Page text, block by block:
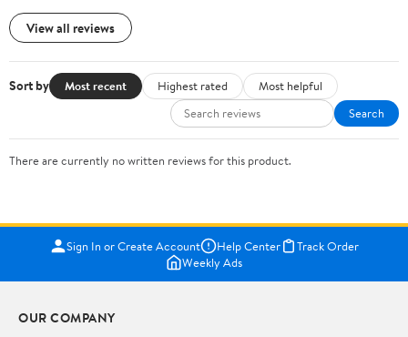
View all reviews
Sort by Most recent Highest rated
Most helpful
Search
There are currently no written reviews for this product.
Sign In or Create Account Help Center
Track Order
Weekly Ads
OUR COMPANY